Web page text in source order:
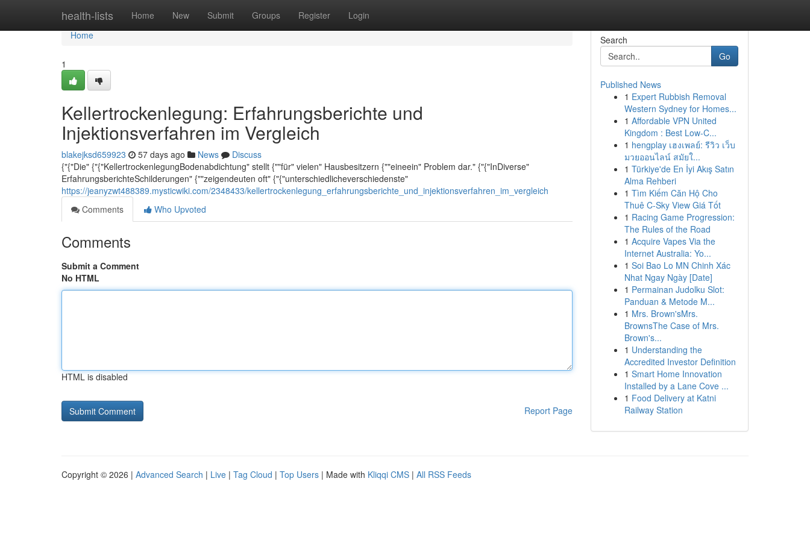
health-lists Home New Submit Groups Register Login
Home
Home
1
Kellertrockenlegung: Erfahrungsberichte und
Injektionsverfahren im Vergleich
blakejksd659923 57 days ago News
Discuss
{"{"Die" {"{"KellertrockenlegungBodenabdichtung" stellt {""für" vielen" Hausbesitzern {""eineein" Problem dar." {"{"InDiverse"
ErfahrungsberichteSchilderungen" {""zeigendeuten oft" {"{"unterschiedlicheverschiedenste"
https://jeanyzwt488389.mysticwiki.com/2348433/kellertrockenlegung_erfahrungsberichte_und_injektionsverfahren_im_vergleich
Comments
Who Upvoted
Comments
Submit a Comment
No HTML
HTML is disabled
Report Page
Search
Go
Published News
1 Expert Rubbish Removal
Western Sydney for Homes...
1 Affordable VPN United
Kingdom : Best Low-C...
1 hengplay เฮงเพลย์: รีวิว เว็บ
มวยออนไลน์ สมัยใ...
1 Türkiye'de En İyi Akış Satın
Alma Rehberi
1 Tìm Kiếm Căn Hộ Cho
Thuê C-Sky View Giá Tốt
1 Racing Game Progression:
The Rules of the Road
1 Acquire Vapes Via the
Internet Australia: Yo...
1 Soi Bao Lo MN Chinh Xác
Nhat Ngay Ngày [Date]
1 Permainan Judolku Slot:
Panduan & Metode M...
1 Mrs. Brown'sMrs.
BrownsThe Case of Mrs.
Brown's...
1 Understanding the
Accredited Investor Definition
1 Smart Home Innovation
Installed by a Lane Cove ...
1 Food Delivery at Katni
Railway Station
Copyright © 2026 | Advanced Search | Live | Tag Cloud | Top Users | Made with Kliqqi CMS | All RSS Feeds